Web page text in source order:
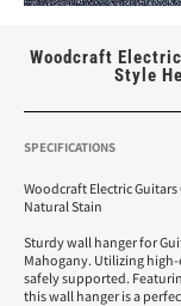
Woodcraft
Style
SPECIFICATIONS
Woodcraft Electric Guitars
Natural Stain
Sturdy wall hanger for
Mahogany. Utilizing
safely supported.
this wall hanger is a